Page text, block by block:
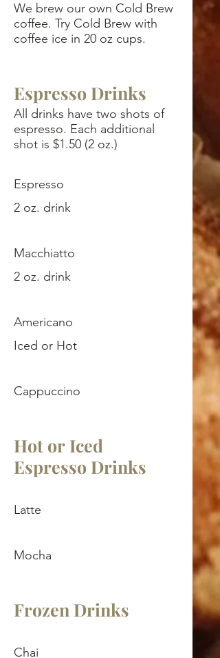
We brew our own Cold Brew
coffee. Try Cold Brew with
coffee ice in 20 oz cups.
Espresso Drinks
All drinks have two shots of
espresso. Each additional
shot is $1.50 (2 oz.)
Espresso
2 oz. drink
Macchiatto
2 oz. drink
Americano
Iced or Hot
Cappuccino
Hot or Iced
Espresso Drinks
Latte
Mocha
Frozen Drinks
Chai